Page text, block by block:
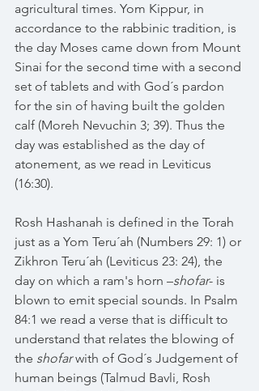
agricultural times. Yom Kippur, in
accordance to the rabbinic tradition, is
the day Moses came down from Mount
Sinai for the second time with a second
set of tablets and with God´s pardon
for the sin of having built the golden
calf (Moreh Nevuchin 3; 39). Thus the
day was established as the day of
atonement, as we read in Leviticus
(16:30).
Rosh Hashanah is defined in the Torah
just as a Yom Teru´ah (Numbers 29: 1) or
Zikhron Teru´ah (Leviticus 23: 24), the
day on which a ram's horn –shofar- is
blown to emit special sounds. In Psalm
84:1 we read a verse that is difficult to
understand that relates the blowing of
the shofar with of God´s Judgement of
human beings (Talmud Bavli, Rosh